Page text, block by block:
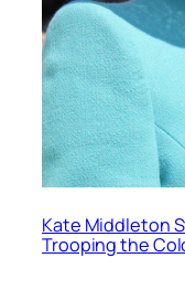
Kate Middleton
Trooping the